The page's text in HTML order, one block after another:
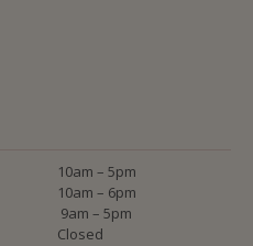
10am – 5pm
10am – 6pm
9am – 5pm
Closed